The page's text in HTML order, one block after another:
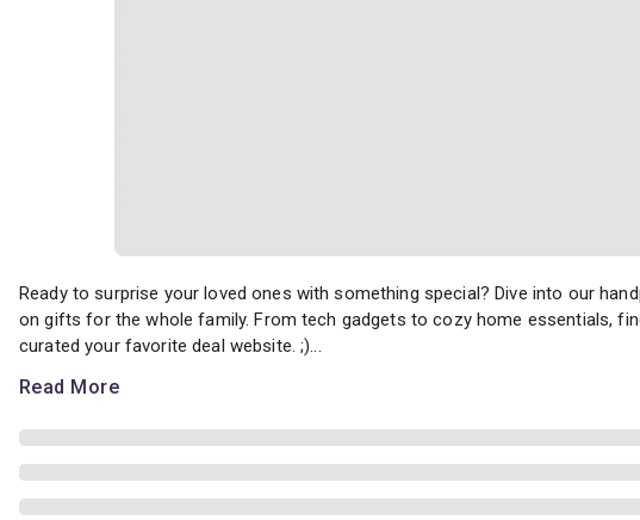
Ready to surprise your loved ones with something special? Dive into our
Ready to surprise your loved ones with something special? Dive into our
on gifts for the whole family. From tech gadgets to cozy home essentials,
curated your favorite deal website. ;)...
Read More